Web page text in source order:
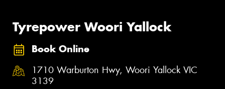
Tyrepower Woori Yallock
Book Online
1710 Warburton Hwy, Woori Yallock VIC
3139